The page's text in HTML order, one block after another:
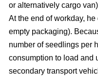
or alternatively cargo
At the end of workday,
empty packaging).
number of seedlings per
consumption to load and
secondary transport